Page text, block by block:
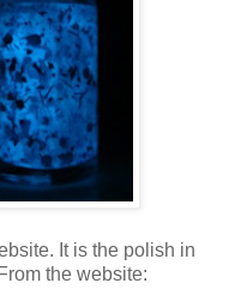
It is the polish in
the website: